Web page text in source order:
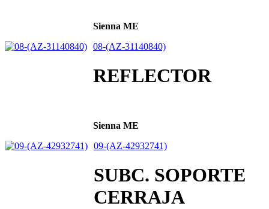
Sienna ME
08-(AZ-31140840)
REFLECTOR
Sienna ME
09-(AZ-42932741)
SUBC. SOPORTE
CERRAJA